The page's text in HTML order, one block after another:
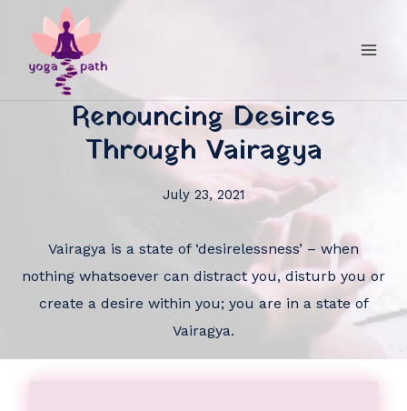
Renouncing Desires
Through Vairagya
July 23, 2021
Vairagya is a state of ‘desirelessness’ – when
nothing whatsoever can distract you, disturb you or
create a desire within you; you are in a state of
Vairagya.